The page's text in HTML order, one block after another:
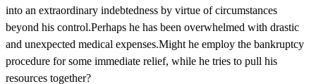
into an extraordinary indebtedness by virtue of circumstances
beyond his control.Perhaps he has been overwhelmed with drastic
and unexpected medical expenses.Might he employ the bankruptcy
procedure for some immediate relief, while he tries to pull his
resources together?